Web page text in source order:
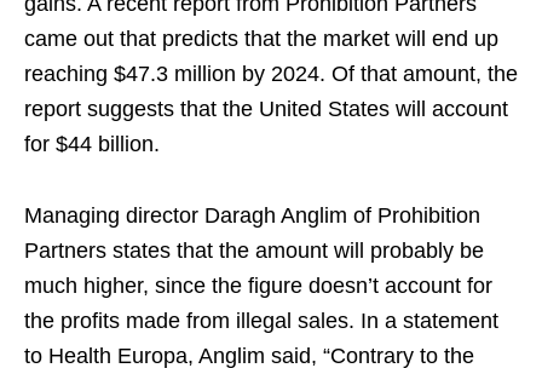
came out that predicts that the market will end up
reaching $47.3 million by 2024. Of that amount, the
report suggests that the United States will account
for $44 billion.
Managing director Daragh Anglim of Prohibition
Partners states that the amount will probably be
much higher, since the figure doesn’t account for
the profits made from illegal sales. In a statement
to Health Europa, Anglim said, “Contrary to the